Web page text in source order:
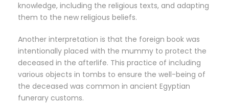
knowledge, including the religious texts, and adapting
them to the new religious beliefs.
Another interpretation is that the foreign book was
intentionally placed with the mummy to protect the
deceased in the afterlife. This practice of including
various objects in tombs to ensure the well-being of
the deceased was common in ancient Egyptian
funerary customs.